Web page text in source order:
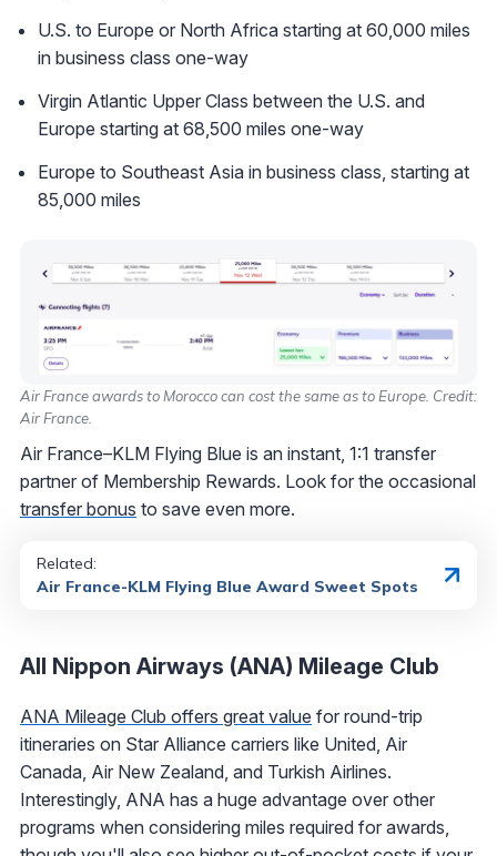
U.S. to Europe or North Africa starting at 60,000 miles
in business class one-way
Virgin Atlantic Upper Class between the U.S. and
Europe starting at 68,500 miles one-way
Europe to Southeast Asia in business class, starting at
85,000 miles
Air France awards to Morocco can cost the same as to Europe. Credit:
Air France.
Air France–KLM Flying Blue is an instant, 1:1 transfer
partner of Membership Rewards. Look for the occasional
transfer bonus to save even more.
Related:
Air France-KLM Flying Blue Award Sweet Spots
All Nippon Airways (ANA) Mileage Club
ANA Mileage Club offers great value for round-trip
itineraries on Star Alliance carriers like United, Air
Canada, Air New Zealand, and Turkish Airlines.
Interestingly, ANA has a huge advantage over other
programs when considering miles required for awards,